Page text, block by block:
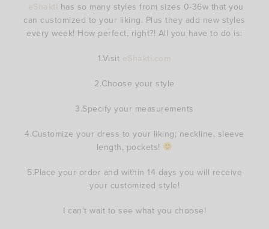
has so many styles from sizes 0-36w that you
can customized to your liking. Plus they add new styles
every week! How perfect, right?! All you have to do is:
1.Visit
2.Choose your style
3.Specify your measurements
4.Customize your dress to your liking; neckline, sleeve
length, pockets!
5.Place your order and within 14 days you will receive
your customized style!
I can’t wait to see what you choose!